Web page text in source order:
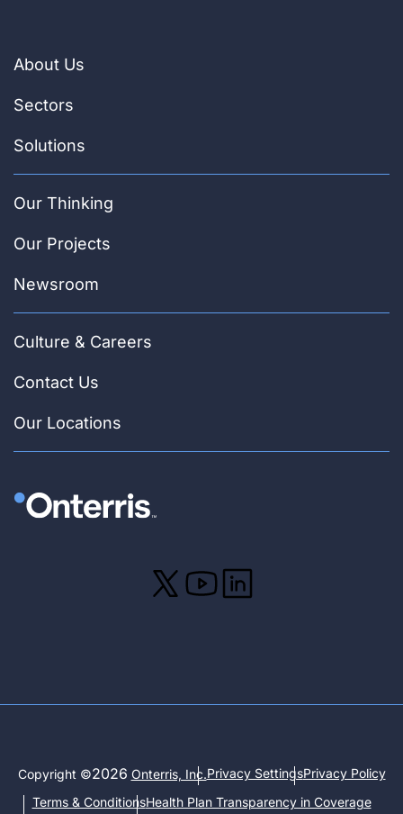
About Us
Sectors
Solutions
Our Thinking
Our Projects
Newsroom
Culture & Careers
Contact Us
Our Locations
Copyright ©2026 Onterris, Inc.Privacy SettingsPrivacy Policy
Terms & ConditionsHealth Plan Transparency in Coverage